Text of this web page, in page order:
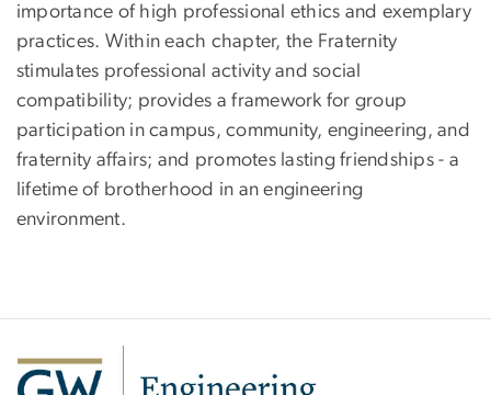
importance of high professional ethics and exemplary
practices. Within each chapter, the Fraternity
stimulates professional activity and social
compatibility; provides a framework for group
participation in campus, community, engineering, and
fraternity affairs; and promotes lasting friendships - a
lifetime of brotherhood in an engineering
environment.